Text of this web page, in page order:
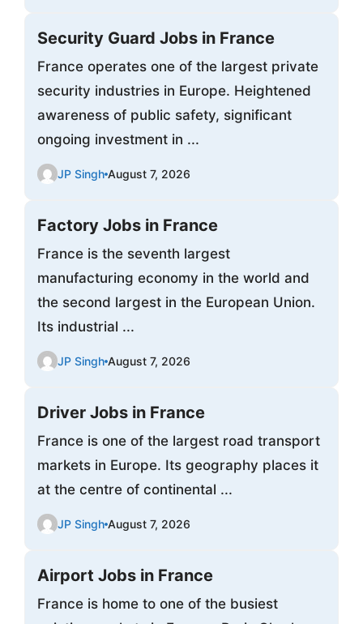
Security Guard Jobs in France
France operates one of the largest private
security industries in Europe. Heightened
awareness of public safety, significant
ongoing investment in ...
JP Singh August 7, 2026
Factory Jobs in France
France is the seventh largest
manufacturing economy in the world and
the second largest in the European Union.
Its industrial ...
JP Singh August 7, 2026
Driver Jobs in France
France is one of the largest road transport
markets in Europe. Its geography places it
at the centre of continental ...
JP Singh August 7, 2026
Airport Jobs in France
France is home to one of the busiest